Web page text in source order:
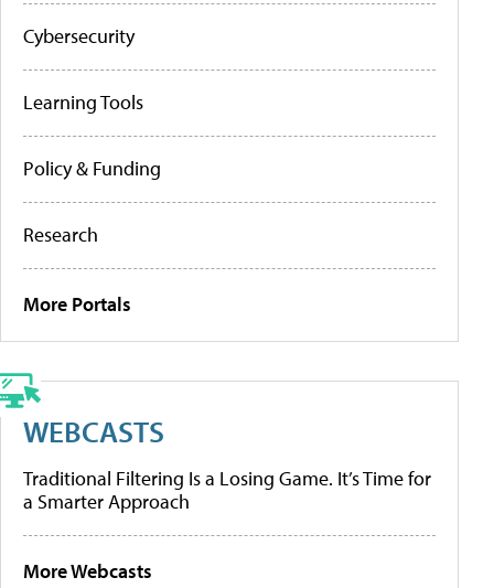
Cybersecurity
Learning Tools
Policy & Funding
Research
More Portals
WEBCASTS
Traditional Filtering Is a Losing Game. It’s Time for
a Smarter Approach
More Webcasts